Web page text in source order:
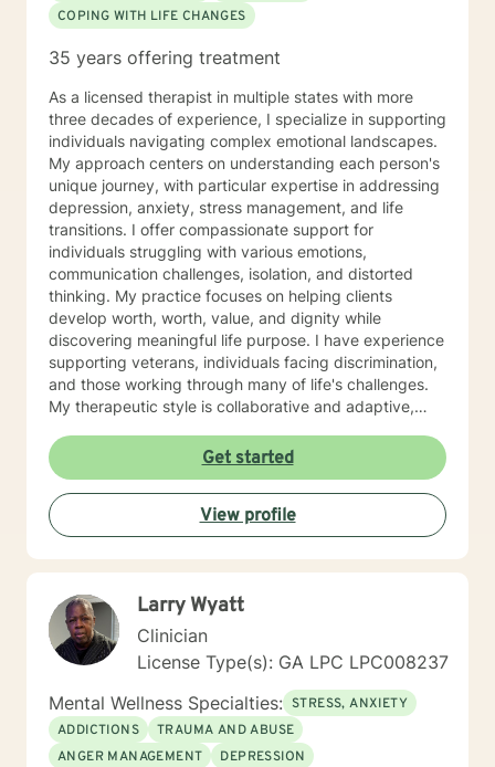
COPING WITH LIFE CHANGES
35 years offering treatment
As a licensed therapist in multiple states with more
three decades of experience, I specialize in supporting
individuals navigating complex emotional landscapes.
My approach centers on understanding each person's
unique journey, with particular expertise in addressing
depression, anxiety, stress management, and life
transitions. I offer compassionate support for
individuals struggling with various emotions,
communication challenges, isolation, and distorted
thinking. My practice focuses on helping clients
develop worth, worth, value, and dignity while
discovering meaningful life purpose. I have experience
supporting veterans, individuals facing discrimination,
and those working through many of life's challenges.
My therapeutic style is collaborative and adaptive,
create a supportive environment where clients can
explore their emotions, develop healthy coping
strategies, and move towards personal healing and
empowerment. I welcome individuals from all
backgrounds and belief systems, committed to
providing respectful, personalized care.
Get started
View profile
Larry Wyatt
Clinician
License Type(s): GA LPC LPC008237
Mental Wellness Specialties: STRESS, ANXIETY
ADDICTIONS
TRAUMA AND ABUSE
ANGER MANAGEMENT
DEPRESSION